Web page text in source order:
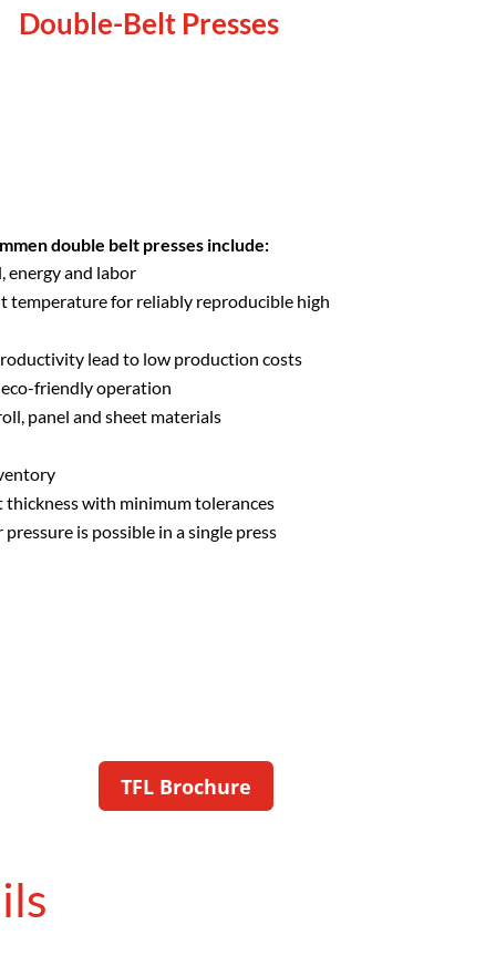
Double-Belt Presses
double belt presses include:
energy and labor
temperature for reliably reproducible high
lead to low production costs
friendly operation
panel and sheet materials
with minimum tolerances
is possible in a single press
TFL Brochure